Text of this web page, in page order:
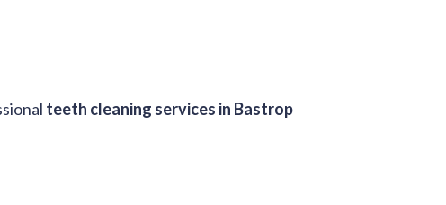
teeth cleaning services in Bastrop